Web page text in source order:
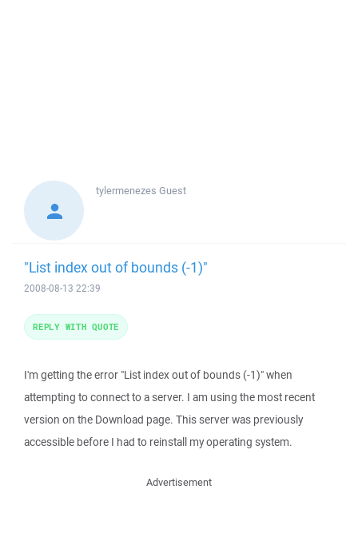
tylermenezes Guest
"List index out of bounds (-1)"
2008-08-13 22:39
I'm getting the error "List index out of bounds (-1)" when
attempting to connect to a server. I am using the most recent
version on the Download page. This server was previously
accessible before I had to reinstall my operating system.
REPLY WITH QUOTE
Advertisement